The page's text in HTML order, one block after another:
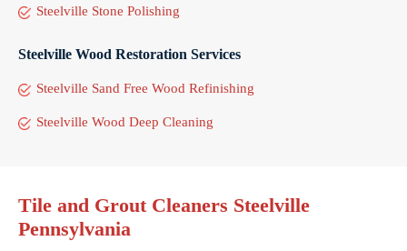
Steelville Stone Polishing
Steelville Wood Restoration Services
Steelville Sand Free Wood Refinishing
Steelville Wood Deep Cleaning
Tile and Grout Cleaners Steelville
Pennsylvania